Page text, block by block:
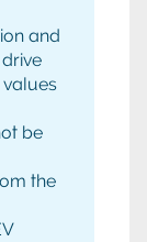
and
be
the